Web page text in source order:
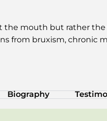
the mouth but rather
from bruxism, chronic
Biography